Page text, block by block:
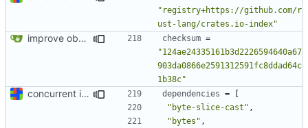
"registry+https://github.com/r
ust-lang/crates.io-index"
improve observability and fix up Reddit dump for full-scale run checksum =
"124ae24335161b3d2226594640a67
903da0866e2591312591fc8ddad64c
1b38c"
concurrent index queries and fix database typo yet again dependencies =
[
"byte-slice-cast" ,
"bytes" ,